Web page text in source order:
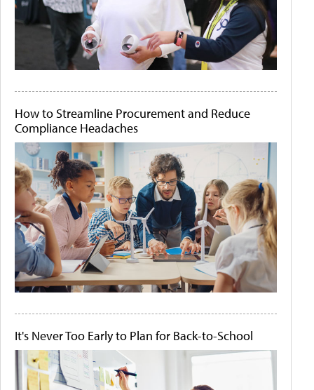
How to Streamline Procurement and Reduce
Compliance Headaches
It's Never Too Early to Plan for Back-to-School